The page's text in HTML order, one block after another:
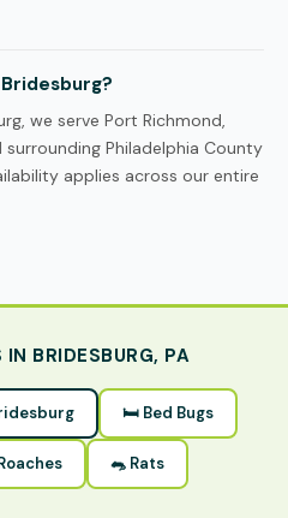
we serve Port Richmond,
Philadelphia County
applies across our entire
IN BRIDESBURG, PA
🛏 Bed Bugs
🐀 Rats